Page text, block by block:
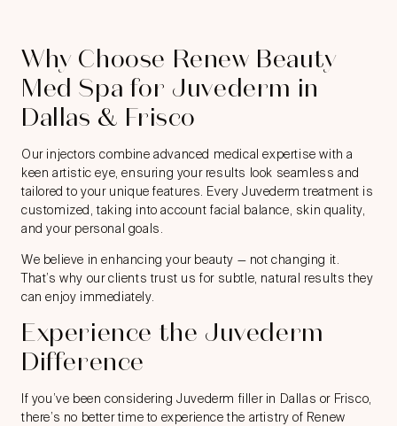
Why Choose Renew Beauty
Med Spa for Juvederm in
Dallas & Frisco
Our injectors combine advanced medical expertise with a
keen artistic eye, ensuring your results look seamless and
tailored to your unique features. Every Juvederm treatment is
customized, taking into account facial balance, skin quality,
and your personal goals.
We believe in enhancing your beauty — not changing it.
That’s why our clients trust us for subtle, natural results they
can enjoy immediately.
Experience the Juvederm
Difference
If you’ve been considering Juvederm filler in Dallas or Frisco,
there’s no better time to experience the artistry of Renew